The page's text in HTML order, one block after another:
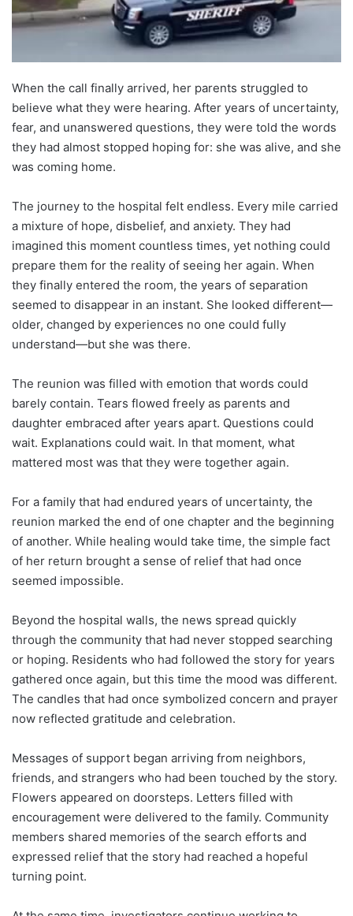
When the call finally arrived, her parents struggled to
believe what they were hearing. After years of uncertainty,
fear, and unanswered questions, they were told the words
they had almost stopped hoping for: she was alive, and she
was coming home.
The journey to the hospital felt endless. Every mile carried
a mixture of hope, disbelief, and anxiety. They had
imagined this moment countless times, yet nothing could
prepare them for the reality of seeing her again. When
they finally entered the room, the years of separation
seemed to disappear in an instant. She looked different—
older, changed by experiences no one could fully
understand—but she was there.
The reunion was filled with emotion that words could
barely contain. Tears flowed freely as parents and
daughter embraced after years apart. Questions could
wait. Explanations could wait. In that moment, what
mattered most was that they were together again.
For a family that had endured years of uncertainty, the
reunion marked the end of one chapter and the beginning
of another. While healing would take time, the simple fact
of her return brought a sense of relief that had once
seemed impossible.
Beyond the hospital walls, the news spread quickly
through the community that had never stopped searching
or hoping. Residents who had followed the story for years
gathered once again, but this time the mood was different.
The candles that had once symbolized concern and prayer
now reflected gratitude and celebration.
Messages of support began arriving from neighbors,
friends, and strangers who had been touched by the story.
Flowers appeared on doorsteps. Letters filled with
encouragement were delivered to the family. Community
members shared memories of the search efforts and
expressed relief that the story had reached a hopeful
turning point.